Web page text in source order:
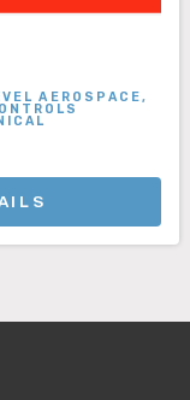
AEROSPACE,